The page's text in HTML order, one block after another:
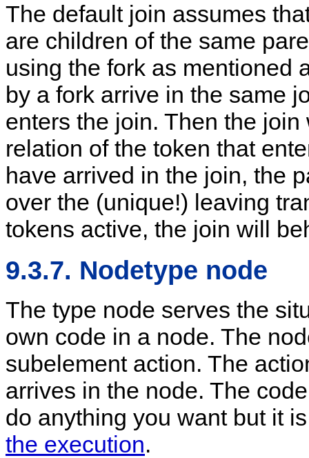
The default join assumes
are children of the same
using the fork as mentioned
by a fork arrive in the same
enters the join. Then the
relation of the token that
have arrived in the join, the
over the (unique!) leaving
tokens active, the join will
9.3.7. Nodetype node
The type node serves the
own code in a node. The
subelement action. The
arrives in the node. The
do anything you want but it
the execution.